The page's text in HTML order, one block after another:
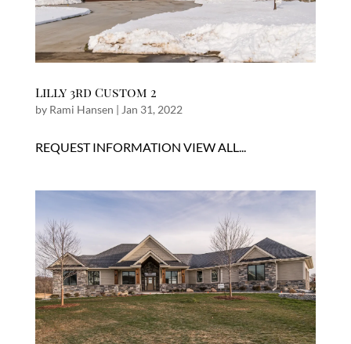
Lilly 3rd Custom 2
by Rami Hansen | Jan 31, 2022
REQUEST INFORMATION VIEW ALL...